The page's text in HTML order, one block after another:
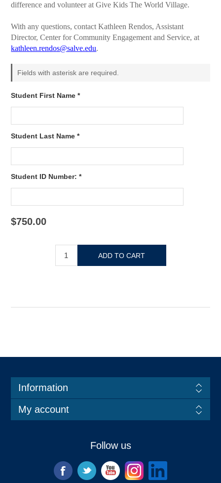
difference and volunteer at Give Kids The World Village.
With any questions, contact Kathleen Rendos, Assistant
Director, Center for Community Engagement and Service, at
kathleen.rendos@salve.edu.
Fields with asterisk are required.
Student First Name *
Student Last Name *
Student ID Number: *
$750.00
Information
My account
Follow us